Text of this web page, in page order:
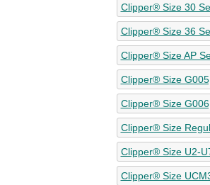
Clipper® Size 30
Clipper® Size 36
Clipper® Size AP
Clipper® Size
Clipper® Size
Clipper® Size
Clipper® Size U2-
Clipper® Size